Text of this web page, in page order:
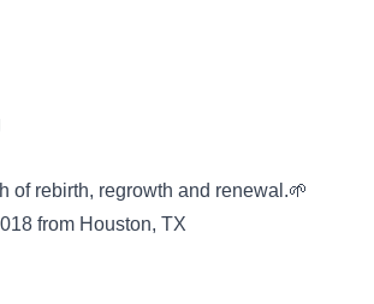
of rebirth, regrowth and renewal.🌱
from Houston, TX